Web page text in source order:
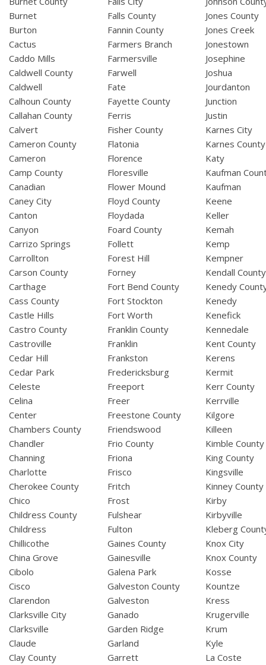
Burnet
Burton
Cactus
Caddo Mills
Caldwell County
Caldwell
Calhoun County
Callahan County
Calvert
Cameron County
Cameron
Camp County
Canadian
Caney City
Canton
Canyon
Carrizo Springs
Carrollton
Carson County
Carthage
Cass County
Castle Hills
Castro County
Castroville
Cedar Hill
Cedar Park
Celeste
Celina
Center
Chambers County
Chandler
Channing
Charlotte
Cherokee County
Chico
Childress County
Childress
Chillicothe
China Grove
Cibolo
Cisco
Clarendon
Clarksville City
Clarksville
Claude
Clay County
Falls County
Fannin County
Farmers Branch
Farmersville
Farwell
Fate
Fayette County
Ferris
Fisher County
Flatonia
Florence
Floresville
Flower Mound
Floyd County
Floydada
Foard County
Follett
Forest Hill
Forney
Fort Bend County
Fort Stockton
Fort Worth
Franklin County
Franklin
Frankston
Fredericksburg
Freeport
Freer
Freestone County
Friendswood
Frio County
Friona
Frisco
Fritch
Frost
Fulshear
Fulton
Gaines County
Gainesville
Galena Park
Galveston County
Galveston
Ganado
Garden Ridge
Garland
Garrett
Jones County
Jones Creek
Jonestown
Josephine
Joshua
Jourdanton
Junction
Justin
Karnes City
Karnes County
Katy
Kaufman
Kaufman
Keene
Keller
Kemah
Kemp
Kempner
Kendall County
Kenedy
Kenedy
Kenefick
Kennedale
Kent County
Kerens
Kermit
Kerr County
Kerrville
Kilgore
Killeen
Kimble County
King County
Kingsville
Kinney County
Kirby
Kirbyville
Kleberg
Knox City
Knox County
Kosse
Kountze
Kress
Krugerville
Krum
Kyle
La Coste